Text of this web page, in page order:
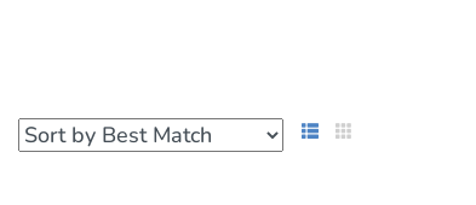
List View